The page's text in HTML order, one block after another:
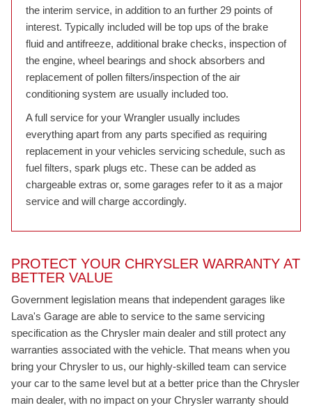
the interim service, in addition to an further 29 points of
interest. Typically included will be top ups of the brake
fluid and antifreeze, additional brake checks, inspection of
the engine, wheel bearings and shock absorbers and
replacement of pollen filters/inspection of the air
conditioning system are usually included too.
A full service for your Wrangler usually includes
everything apart from any parts specified as requiring
replacement in your vehicles servicing schedule, such as
fuel filters, spark plugs etc. These can be added as
chargeable extras or, some garages refer to it as a major
service and will charge accordingly.
PROTECT YOUR CHRYSLER WARRANTY AT
BETTER VALUE
Government legislation means that independent garages like
Lava's Garage are able to service to the same servicing
specification as the Chrysler main dealer and still protect any
warranties associated with the vehicle. That means when you
bring your Chrysler to us, our highly-skilled team can service
your car to the same level but at a better price than the Chrysler
main dealer, with no impact on your Chrysler warranty should